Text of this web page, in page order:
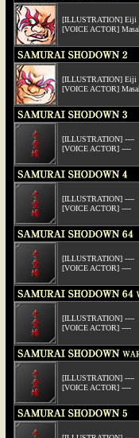
[ILLUSTRATION] Eiji
[VOICE ACTOR]
[ILLUSTRATION] Eiji
[VOICE ACTOR]
[ILLUSTRATION] ----
[VOICE ACTOR] ----
[ILLUSTRATION] ----
[VOICE ACTOR] ----
[ILLUSTRATION] ----
[VOICE ACTOR] ----
[ILLUSTRATION] ----
[VOICE ACTOR] ----
[ILLUSTRATION] ----
[VOICE ACTOR] ----